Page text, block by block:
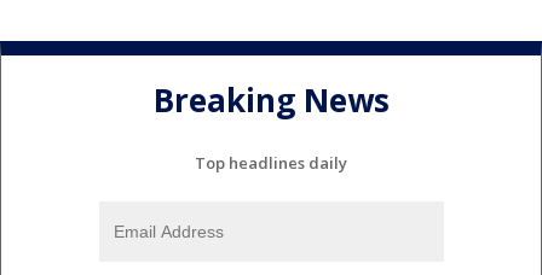
Breaking News
Top headlines daily